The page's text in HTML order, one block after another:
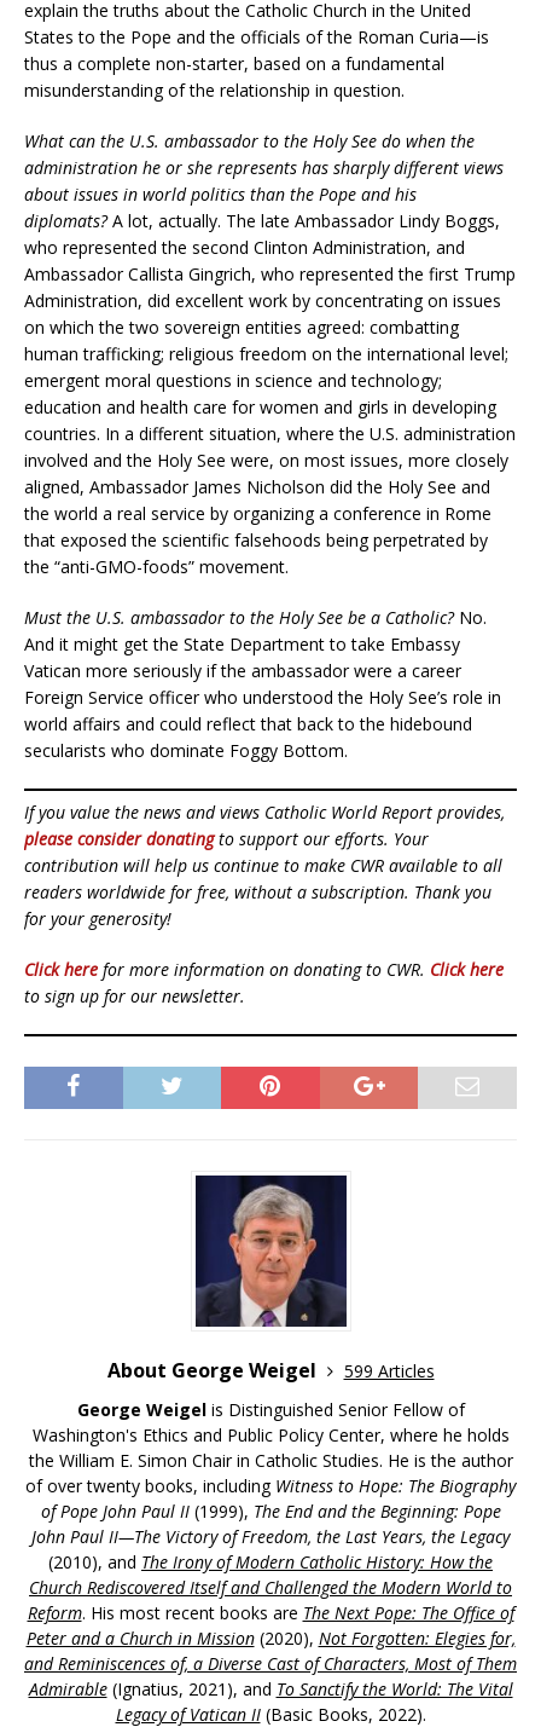
explain the truths about the Catholic Church in the United
States to the Pope and the officials of the Roman Curia—is
thus a complete non-starter, based on a fundamental
misunderstanding of the relationship in question.
What can the U.S. ambassador to the Holy See do when the
administration he or she represents has sharply different views
about issues in world politics than the Pope and his
diplomats?A lot, actually. The late Ambassador Lindy Boggs,
who represented the second Clinton Administration, and
Ambassador Callista Gingrich, who represented the first Trump
Administration, did excellent work by concentrating on issues
on which the two sovereign entities agreed: combatting
human trafficking; religious freedom on the international level;
emergent moral questions in science and technology;
education and health care for women and girls in developing
countries. In a different situation, where the U.S. administration
involved and the Holy See were, on most issues, more closely
aligned, Ambassador James Nicholson did the Holy See and
the world a real service by organizing a conference in Rome
that exposed the scientific falsehoods being perpetrated by
the “anti-GMO-foods” movement.
Must the U.S. ambassador to the Holy See be a Catholic? No.
And it might get the State Department to take Embassy
Vatican more seriously if the ambassador were a career
Foreign Service officer who understood the Holy See’s role in
world affairs and could reflect that back to the hidebound
secularists who dominate Foggy Bottom.
If you value the news and views Catholic World Report provides,
please consider donatingto support our efforts. Your
contribution will help us continue to make CWR available to all
readers worldwide for free, without a subscription. Thank you
for your generosity!
Click here for more information on donating to CWR. Click here
to sign up for our newsletter.
About George Weigel
599 Articles
George Weigelis Distinguished Senior Fellow of
Washington's Ethics and Public Policy Center, where he holds
the William E. Simon Chair in Catholic Studies. He is the author
of over twenty books, including Witness to Hope: The Biography
of Pope John Paul II (1999), The End and the Beginning: Pope
John Paul II—The Victory of Freedom, the Last Years, the Legacy
(2010), and The Irony of Modern Catholic History: How the
Church Rediscovered Itself and Challenged the Modern World to
Reform. His most recent books are The Next Pope: The Office of
Peter and a Church in Mission(2020), Not Forgotten: Elegies for,
and Reminiscences of, a Diverse Cast of Characters, Most of Them
Admirable(Ignatius, 2021), and To Sanctify the World: The Vital
Legacy of Vatican II(Basic Books, 2022).